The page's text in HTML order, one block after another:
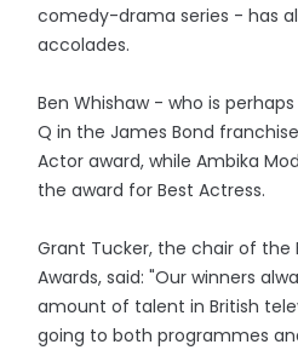
comedy-drama series - has
accolades.
Ben Whishaw - who is
Q in the James Bond
Actor award, while Ambika
the award for Best Actress.
Grant Tucker, the chair of the
Awards, said: "Our winners
amount of talent in British
going to both programmes